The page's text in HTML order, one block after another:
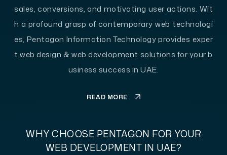
sales, conversions, and motivating user actions. Wit
h a profound grasp of contemporary web technologi
es, Pentagon Information Technology provides exper
t web design & web development solutions for your b
usiness success in UAE.
READ MORE
WHY CHOOSE PENTAGON FOR YOUR
WEB DEVELOPMENT IN UAE?